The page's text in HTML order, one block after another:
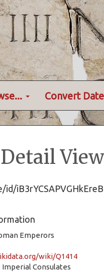
Convert
View
Emperors
wiki/Q1414
Consulates